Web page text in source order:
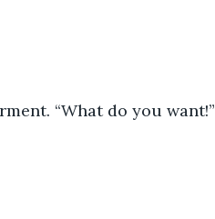
“What do you want!”